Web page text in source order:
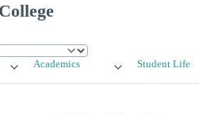
Academics Student Life